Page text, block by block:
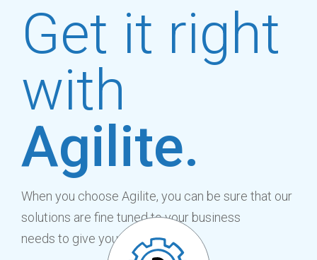
Get it right
with
Agilite.
When you choose Agilite, you can be sure that our
solutions are fine tuned to your business
needs to give you the benefit of: